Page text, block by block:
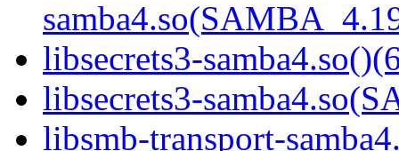
libsecrets3-
libsecrets3-
libsmb-transport-